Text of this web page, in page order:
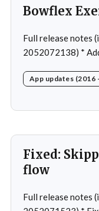
Bowflex
Full release notes
2052072138) * Added: Bowflex Exercises * Fixed:
Removed: Extra
App updates (2016
Fixed:
flow
Full release notes